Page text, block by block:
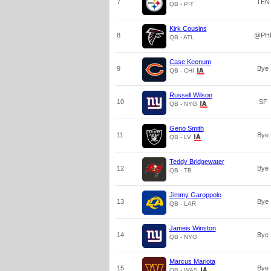
7 QB - PIT TEN
8
Kirk Cousins
QB - ATL @PHI
9
Case Keenum
QB - CHI Bye
10
Russell Wilson
QB - NYG SF
11
Geno Smith
QB - LV Bye
12
Teddy Bridgewater
QB - TB Bye
13
Jimmy Garoppolo
QB - LAR Bye
14
Jameis Winston
QB - NYG Bye
15
Marcus Mariota
Bye